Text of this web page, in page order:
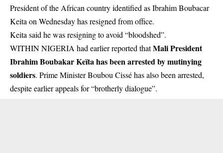
President of the African country identified as Ibrahim Boubacar
Keita on Wednesday has resigned from office.
Keita said he was resigning to avoid “bloodshed”.
WITHIN NIGERIA had earlier reported thatMali President
Ibrahim Boubakar Keïta has been arrested by mutinying
soldiers. Prime Minister Boubou Cissé has also been arrested,
despite earlier appeals for “brotherly dialogue”.